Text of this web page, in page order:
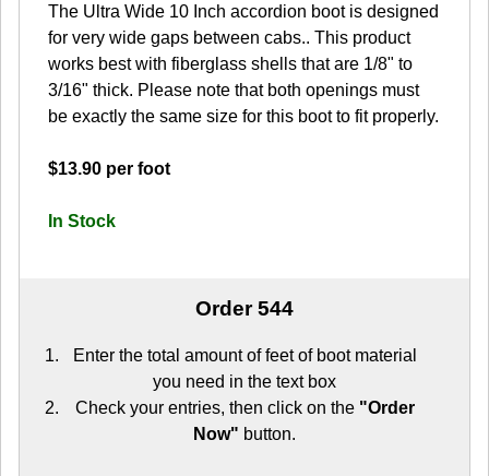
The Ultra Wide 10 Inch accordion boot is designed
for very wide gaps between cabs.. This product
works best with fiberglass shells that are 1/8" to
3/16" thick. Please note that both openings must
be exactly the same size for this boot to fit properly.
$13.90 per foot
In Stock
Order 544
Enter the total amount of feet of boot material
you need in the text box
Check your entries, then click on the "Order
Now" button.